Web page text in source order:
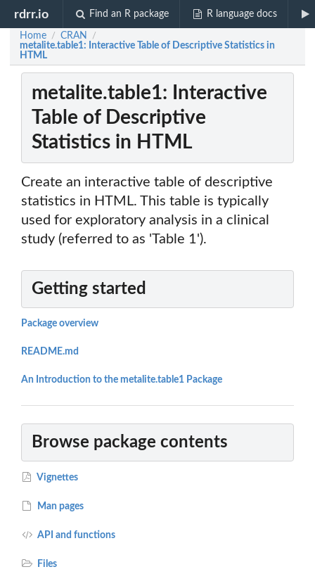
rdrr.io Find an R package R language docs
Home / CRAN /
metalite.table1: Interactive Table of Descriptive Statistics in
HTML
metalite.table1: Interactive
Table of Descriptive
Statistics in HTML
Create an interactive table of descriptive
statistics in HTML. This table is typically
used for exploratory analysis in a clinical
study (referred to as 'Table 1').
Getting started
Package overview
README.md
An Introduction to the metalite.table1 Package
Browse package contents
Vignettes
Man pages
API and functions
Files